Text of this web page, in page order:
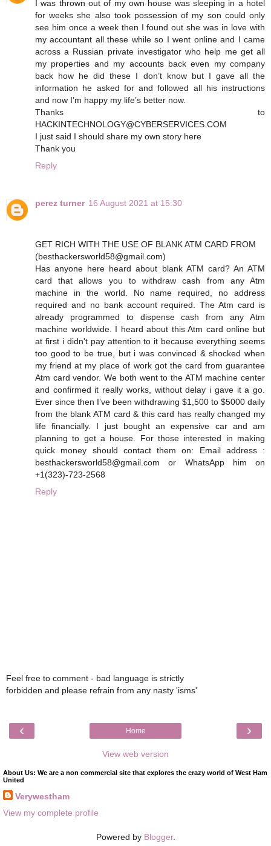
I was thrown out of my own house was sleeping in a hotel
for weeks she also took possession of my son could only
see him once a week then I found out she was in love with
my accountant all these while so I went online and I came
across a Russian private investigator who help me get all
my properties and my accounts back even my company
back how he did these I don’t know but I gave all the
information he asked for and followed all his instructions
and now I’m happy my life’s better now.
Thanks to
HACKINTECHNOLOGY@CYBERSERVICES.COM
I just said I should share my own story here
Thank you
Reply
perez turner 16 August 2021 at 15:30
GET RICH WITH THE USE OF BLANK ATM CARD FROM
(besthackersworld58@gmail.com)
Has anyone here heard about blank ATM card? An ATM
card that allows you to withdraw cash from any Atm
machine in the world. No name required, no address
required and no bank account required. The Atm card is
already programmed to dispense cash from any Atm
machine worldwide. I heard about this Atm card online but
at first i didn't pay attention to it because everything seems
too good to be true, but i was convinced & shocked when
my friend at my place of work got the card from guarantee
Atm card vendor. We both went to the ATM machine center
and confirmed it really works, without delay i gave it a go.
Ever since then I’ve been withdrawing $1,500 to $5000 daily
from the blank ATM card & this card has really changed my
life financially. I just bought an expensive car and am
planning to get a house. For those interested in making
quick money should contact them on: Email address :
besthackersworld58@gmail.com or WhatsApp him on
+1(323)-723-2568
Reply
Feel free to comment - bad language is strictly
forbidden and please refrain from any nasty 'isms'
‹ ›
Home
View web version
About Us: We are a non commercial site that explores the crazy world of West Ham
United
Verywestham
View my complete profile
Powered by Blogger.